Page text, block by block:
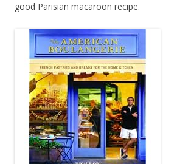
good Parisian macaroon recipe.